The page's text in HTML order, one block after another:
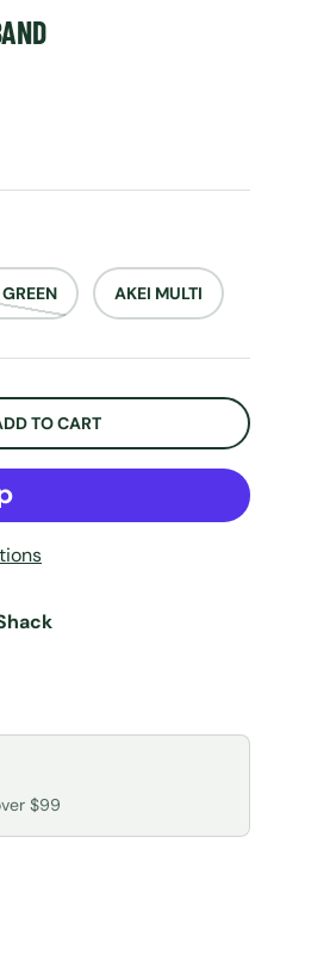
AKEI MULTI
TO CART
$99